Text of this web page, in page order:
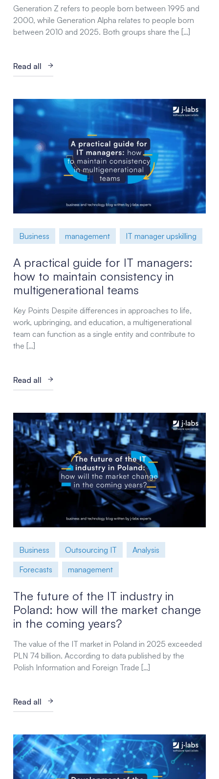
Generation Z refers to people born between 1995 and
2000, while Generation Alpha relates to people born
between 2010 and 2025. Both groups share the […]
Read all
Business management IT manager upskilling
A practical guide for IT managers:
how to maintain consistency in
multigenerational teams
Key Points Despite differences in approaches to life,
work, upbringing, and education, a multigenerational
team can function as a single entity and contribute to
the […]
Read all
Business Outsourcing IT
Analysis
Forecasts
management
The future of the IT industry in
Poland: how will the market change
in the coming years?
The value of the IT market in Poland in 2025 exceeded
PLN 74 billion. According to data published by the
Polish Information and Foreign Trade […]
Read all